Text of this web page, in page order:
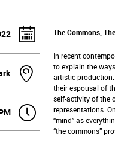
The Commons,
In recent
to explain the
artistic
their espousal of
self-activity of the
representations.
“mind” as
“the commons”